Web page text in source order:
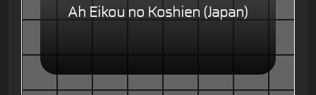
Ah Eikou no Koshien (Japan)